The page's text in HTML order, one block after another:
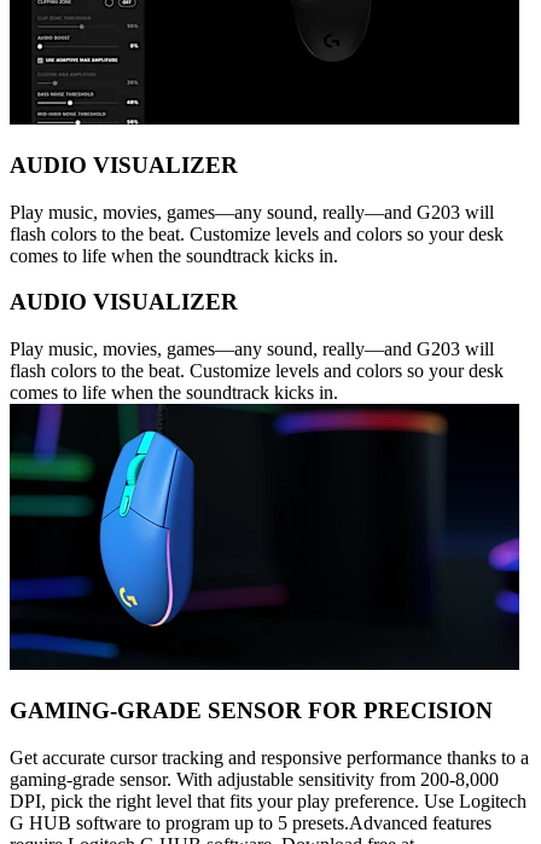
AUDIO VISUALIZER
Play music, movies, games—any sound, really—and G203 will
flash colors to the beat. Customize levels and colors so your desk
comes to life when the soundtrack kicks in.
AUDIO VISUALIZER
Play music, movies, games—any sound, really—and G203 will
flash colors to the beat. Customize levels and colors so your desk
comes to life when the soundtrack kicks in.
GAMING-GRADE SENSOR FOR PRECISION
Get accurate cursor tracking and responsive performance thanks to a
gaming-grade sensor. With adjustable sensitivity from 200-8,000
DPI, pick the right level that fits your play preference. Use Logitech
G HUB software to program up to 5 presets.Advanced features